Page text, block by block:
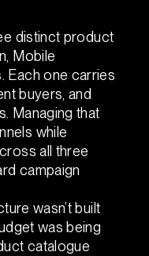
distinct product
Mobile
Each one carries
buyers, and
Managing that
while
all three
campaign
wasn’t built
was being
catalogue